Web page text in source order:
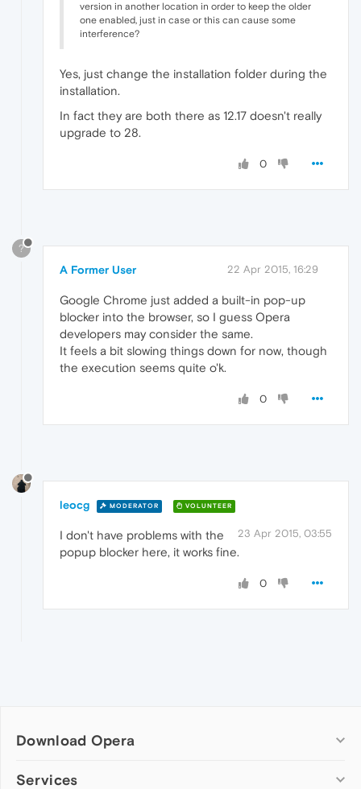
version in another location in order to keep the older
one enabled, just in case or this can cause some
interference?
Yes, just change the installation folder during the
installation.
In fact they are both there as 12.17 doesn't really
upgrade to 28.
0
?
A Former User 22 Apr 2015, 16:29
Google Chrome just added a built-in pop-up
blocker into the browser, so I guess Opera
developers may consider the same.
It feels a bit slowing things down for now, though
the execution seems quite o'k.
0
leocg MODERATOR VOLUNTEER
23 Apr 2015, 03:55
I don't have problems with the
popup blocker here, it works fine.
0
Download Opera
Computer browsers
Services